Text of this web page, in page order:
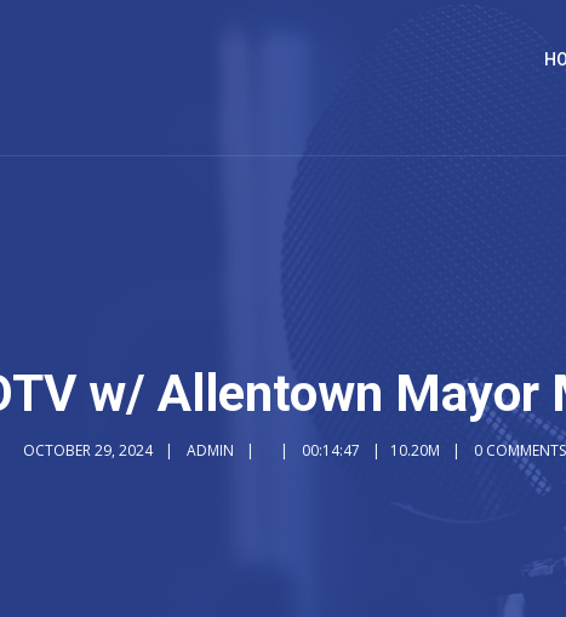
w/ Allentown Mayor
OCTOBER 29, 2024 ADMIN 00:14:47 10.20M 0 COMMENTS